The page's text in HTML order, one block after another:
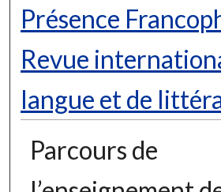
Digital Commons
Présence
Revue
langue et de
Parcours de